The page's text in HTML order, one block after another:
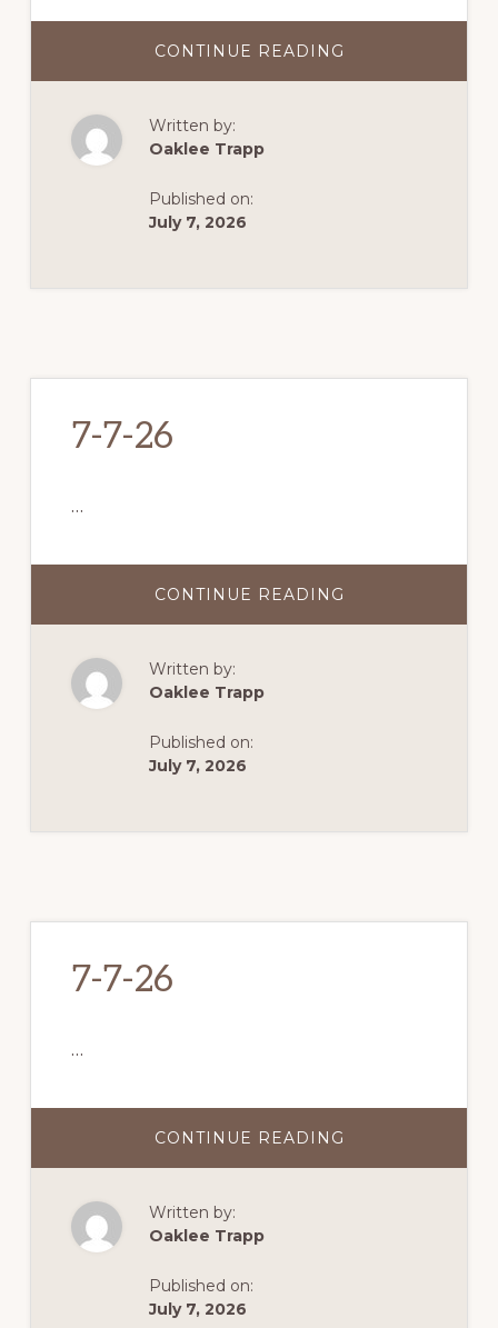
CONTINUE READING
7-
Written by:
Oaklee Trapp
Published on:
July 7, 2026
7-7-26
…
CONTINUE READING
7-
Written by:
Oaklee Trapp
Published on:
July 7, 2026
7-7-26
…
CONTINUE READING
7-
Written by:
Oaklee Trapp
Published on:
July 7, 2026